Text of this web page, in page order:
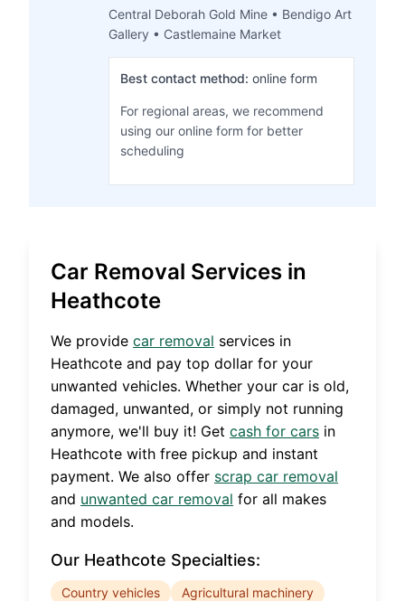
Central Deborah Gold Mine • Bendigo Art
Gallery • Castlemaine Market
Best contact method: online form
For regional areas, we recommend
using our online form for better
scheduling
Car Removal Services in
Heathcote
We provide car removal services in
Heathcote and pay top dollar for your
unwanted vehicles. Whether your car is old,
damaged, unwanted, or simply not running
anymore, we'll buy it! Get cash for cars in
Heathcote with free pickup and instant
payment. We also offer scrap car removal
and unwanted car removal for all makes
and models.
Our Heathcote Specialties:
Country vehicles
Agricultural machinery